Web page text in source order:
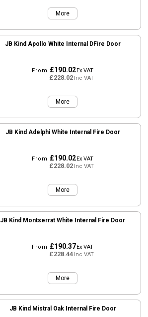
More
JB Kind Apollo White Internal DFire Door
From £190.02Ex VAT
£228.02Inc VAT
More
JB Kind Adelphi White Internal Fire Door
From £190.02Ex VAT
£228.02Inc VAT
More
JB Kind Montserrat White Internal Fire Door
From £190.37Ex VAT
£228.44Inc VAT
More
JB Kind Mistral Oak Internal Fire Door